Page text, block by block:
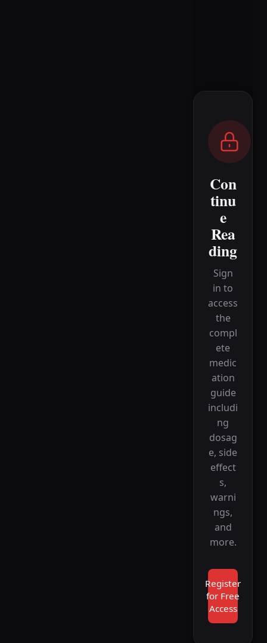
Con
tinu
e
Rea
ding
Sign
in to
access
the
compl
ete
medic
ation
guide
includi
ng
dosag
e, side
effect
s,
warni
ngs,
and
more.
Register
for Free
Access